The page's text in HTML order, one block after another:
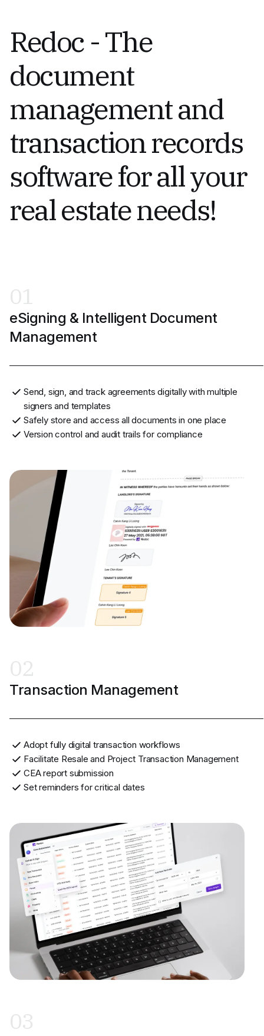
Redoc - The
document
management and
transaction records
software for all your
real estate needs!
01
eSigning & Intelligent Document
Management
Send, sign, and track agreements digitally with multiple
signers and templates
Safely store and access all documents in one place
Version control and audit trails for compliance
02
Transaction Management
Adopt fully digital transaction workflows
Facilitate Resale and Project Transaction Management
CEA report submission
Set reminders for critical dates
03